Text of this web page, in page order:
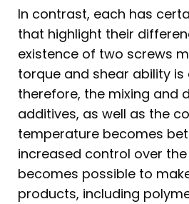
In contrast, each has
that highlight their
existence of two screws
torque and shear ability is
therefore, the mixing and
additives, as well as the
temperature becomes
increased control over
becomes possible to
products, including